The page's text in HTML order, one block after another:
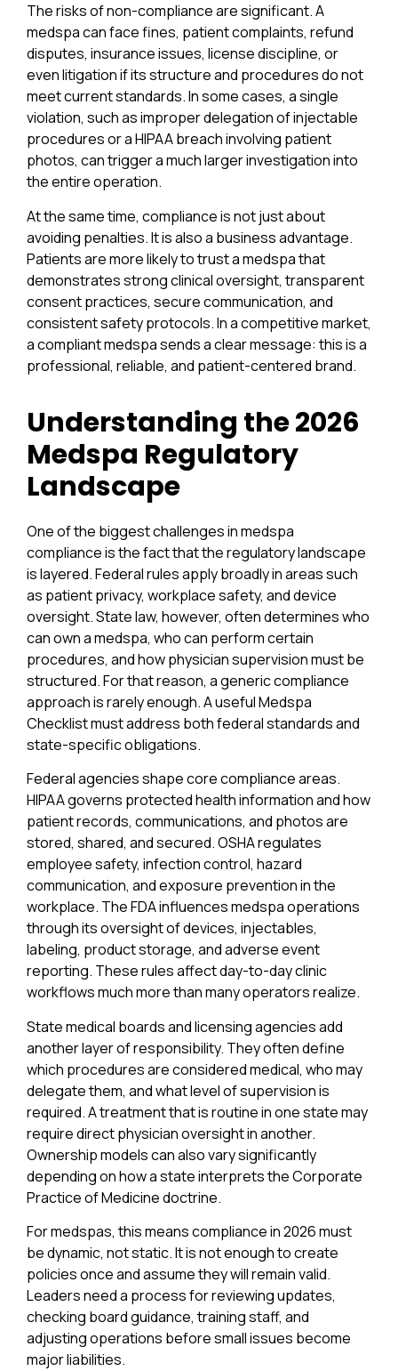
The risks of non-compliance are significant. A
medspa can face fines, patient complaints, refund
disputes, insurance issues, license discipline, or
even litigation if its structure and procedures do not
meet current standards. In some cases, a single
violation, such as improper delegation of injectable
procedures or a HIPAA breach involving patient
photos, can trigger a much larger investigation into
the entire operation.
At the same time, compliance is not just about
avoiding penalties. It is also a business advantage.
Patients are more likely to trust a medspa that
demonstrates strong clinical oversight, transparent
consent practices, secure communication, and
consistent safety protocols. In a competitive market,
a compliant medspa sends a clear message: this is a
professional, reliable, and patient-centered brand.
Understanding the 2026
Medspa Regulatory
Landscape
One of the biggest challenges in medspa
compliance is the fact that the regulatory landscape
is layered. Federal rules apply broadly in areas such
as patient privacy, workplace safety, and device
oversight. State law, however, often determines who
can own a medspa, who can perform certain
procedures, and how physician supervision must be
structured. For that reason, a generic compliance
approach is rarely enough. A useful Medspa
Checklist must address both federal standards and
state-specific obligations.
Federal agencies shape core compliance areas.
HIPAA governs protected health information and how
patient records, communications, and photos are
stored, shared, and secured. OSHA regulates
employee safety, infection control, hazard
communication, and exposure prevention in the
workplace. The FDA influences medspa operations
through its oversight of devices, injectables,
labeling, product storage, and adverse event
reporting. These rules affect day-to-day clinic
workflows much more than many operators realize.
State medical boards and licensing agencies add
another layer of responsibility. They often define
which procedures are considered medical, who may
delegate them, and what level of supervision is
required. A treatment that is routine in one state may
require direct physician oversight in another.
Ownership models can also vary significantly
depending on how a state interprets the Corporate
Practice of Medicine doctrine.
For medspas, this means compliance in 2026 must
be dynamic, not static. It is not enough to create
policies once and assume they will remain valid.
Leaders need a process for reviewing updates,
checking board guidance, training staff, and
adjusting operations before small issues become
major liabilities.